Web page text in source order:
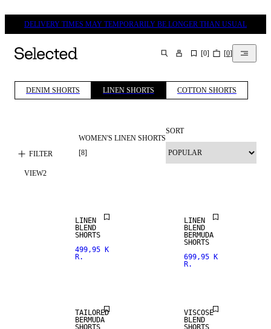
DELIVERY TIMES MAY TEMPORARILY BE LONGER THAN USUAL
SEARCH [0] [0]
DENIM SHORTS LINEN SHORTS COTTON SHORTS
FILTER
WOMEN'S LINEN SHORTS
[8]
SORT
VIEW2
LINEN
BLEND
SHORTS
499,95 K
R.
LINEN
BLEND
BERMUDA
SHORTS
699,95 K
R.
TAILORED
BERMUDA
SHORTS
VISCOSE
BLEND
SHORTS